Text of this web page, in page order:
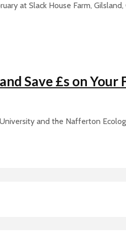
at Slack House Farm,
Save £s on Your
and the Nafferton